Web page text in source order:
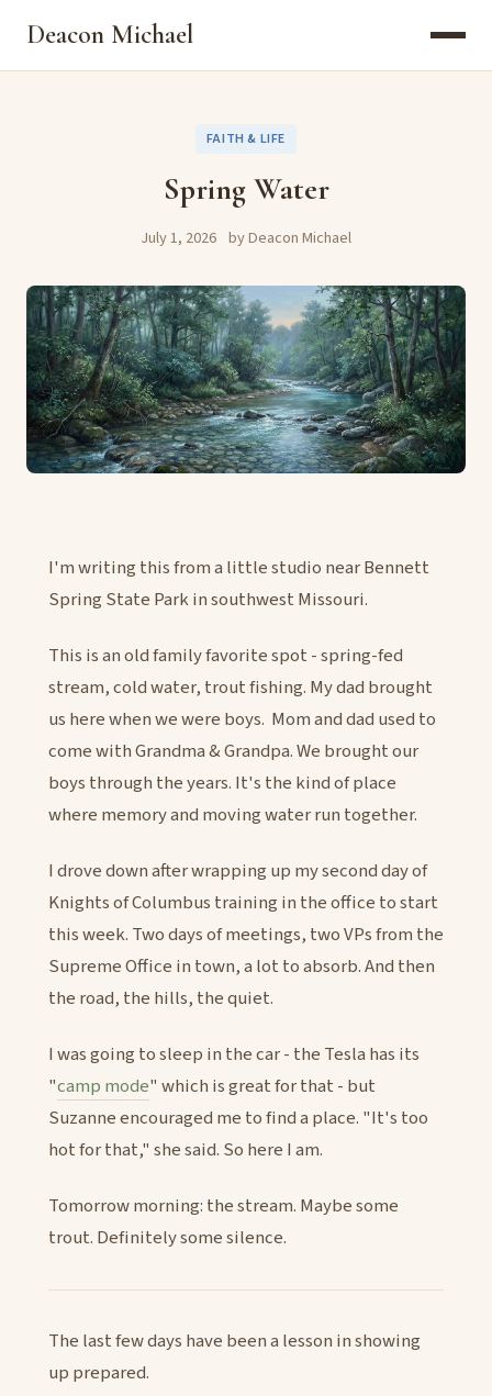
Deacon Michael
FAITH & LIFE
Spring Water
July 1, 2026 by Deacon Michael
I'm writing this from a little studio near Bennett
Spring State Park in southwest Missouri.
This is an old family favorite spot - spring-fed
stream, cold water, trout fishing. My dad brought
us here when we were boys. Mom and dad used to
come with Grandma & Grandpa. We brought our
boys through the years. It's the kind of place
where memory and moving water run together.
I drove down after wrapping up my second day of
Knights of Columbus training in the office to start
this week. Two days of meetings, two VPs from the
Supreme Office in town, a lot to absorb. And then
the road, the hills, the quiet.
I was going to sleep in the car - the Tesla has its
"camp mode" which is great for that - but
Suzanne encouraged me to find a place. "It's too
hot for that," she said. So here I am.
Tomorrow morning: the stream. Maybe some
trout. Definitely some silence.
The last few days have been a lesson in showing
up prepared.